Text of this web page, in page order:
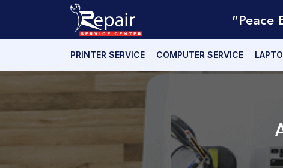
"Peace
PRINTER SERVICE COMPUTER SERVICE